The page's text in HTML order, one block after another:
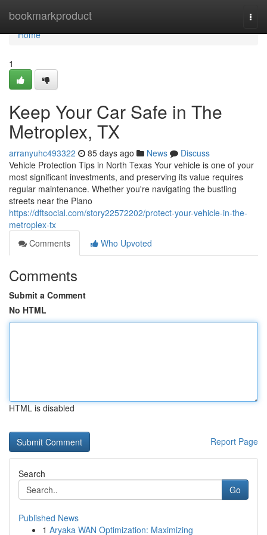
bookmarkproduct
Home
Home
1
Keep Your Car Safe in The
Metroplex, TX
arranyuhc493322 85 days ago News
Discuss
Vehicle Protection Tips in North Texas Your vehicle is one of your
most significant investments, and preserving its value requires
regular maintenance. Whether you're navigating the bustling
streets near the Plano
https://dftsocial.com/story22572202/protect-your-vehicle-in-the-
metroplex-tx
Comments
Who Upvoted
Comments
Submit a Comment
No HTML
HTML is disabled
Report Page
Search
Go
Published News
1 Aryaka WAN Optimization: Maximizing